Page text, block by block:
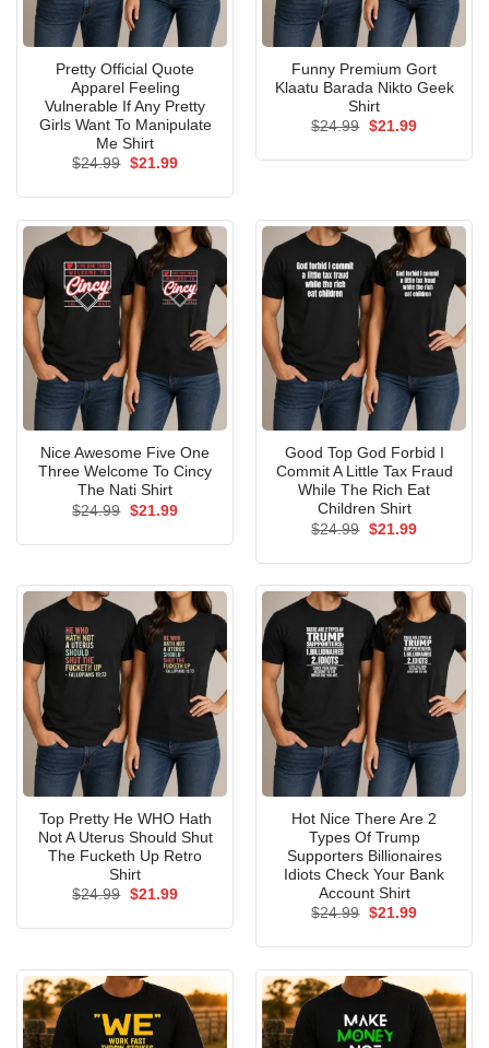
Pretty Official Quote
Apparel Feeling
Vulnerable If Any Pretty
Girls Want To Manipulate
Me Shirt
$24.99 Original
$21.99Current
Funny Premium Gort
Klaatu Barada Nikto Geek
Shirt
$24.99 Original
$21.99Current
Nice Awesome Five One
Three Welcome To Cincy
The Nati Shirt
$24.99 Original
$21.99Current
Good Top God Forbid I
Commit A Little Tax Fraud
While The Rich Eat
Children Shirt
$24.99 Original
$21.99Current
Top Pretty He WHO Hath
Not A Uterus Should Shut
The Fucketh Up Retro
Shirt
$24.99 Original
$21.99Current
Hot Nice There Are 2
Types Of Trump
Supporters Billionaires
Idiots Check Your Bank
Account Shirt
$24.99 Original
$21.99Current